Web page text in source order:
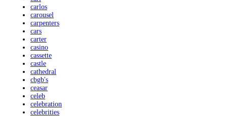
carlos
carousel
carpenters
cars
carter
casino
cassette
castle
cathedral
cbgb's
ceasar
celeb
celebration
celebrities